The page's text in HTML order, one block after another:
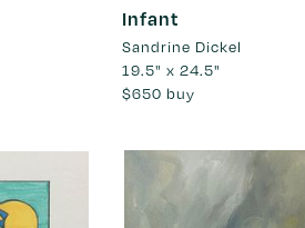
Infant
Sandrine Dickel
19.5" x 24.5"
$650 buy